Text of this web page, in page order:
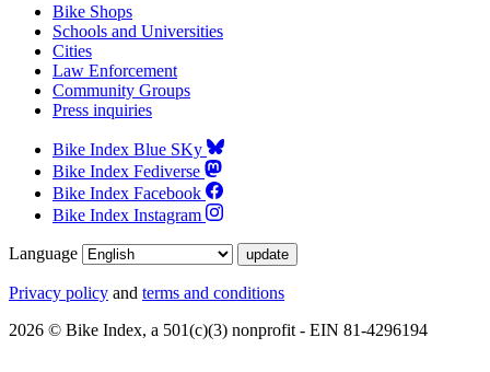
Bike Shops
Schools and Universities
Cities
Law Enforcement
Community Groups
Press inquiries
Bike Index Blue SKy
Bike Index Fediverse
Bike Index Facebook
Bike Index Instagram
Language
Privacy policy and terms and conditions
2026 © Bike Index, a 501(c)(3) nonprofit - EIN 81-4296194